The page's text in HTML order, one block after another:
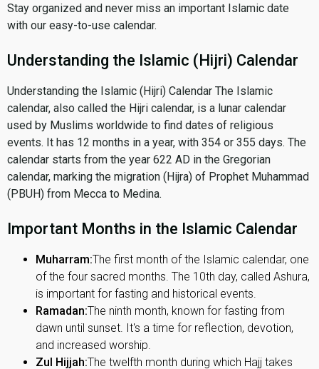
Stay organized and never miss an important Islamic date
with our easy-to-use calendar.
Understanding the Islamic (Hijri) Calendar
Understanding the Islamic (Hijri) Calendar The Islamic
calendar, also called the Hijri calendar, is a lunar calendar
used by Muslims worldwide to find dates of religious
events. It has 12 months in a year, with 354 or 355 days. The
calendar starts from the year 622 AD in the Gregorian
calendar, marking the migration (Hijra) of Prophet Muhammad
(PBUH) from Mecca to Medina.
Important Months in the Islamic Calendar
Muharram:The first month of the Islamic calendar, one
of the four sacred months. The 10th day, called Ashura,
is important for fasting and historical events.
Ramadan:The ninth month, known for fasting from
dawn until sunset. It's a time for reflection, devotion,
and increased worship.
Zul Hijjah:The twelfth month during which Hajj takes